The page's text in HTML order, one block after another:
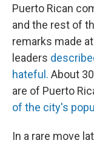
Puerto Rican
and the rest of
remarks made
leaders
hateful. About
are of Puerto
of the city's
In a rare move